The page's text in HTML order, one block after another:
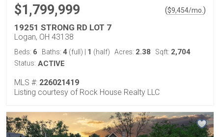
$1,799,999 ($9,454/mo. )
19251 STRONG RD LOT 7
Logan, OH 43138
Beds: 6 Baths: 4 (full) 1 (half) Acres: 2.38 Sqft: 2,704
Status: ACTIVE
MLS #: 226021419
Listing courtesy of Rock House Realty LLC